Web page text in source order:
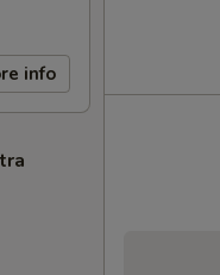
info